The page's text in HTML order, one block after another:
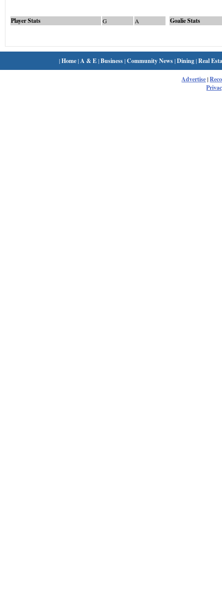
Player Stats G A Goalie Stats
|Home| A & E|Business|Community News|Dining|Real
Advertise|